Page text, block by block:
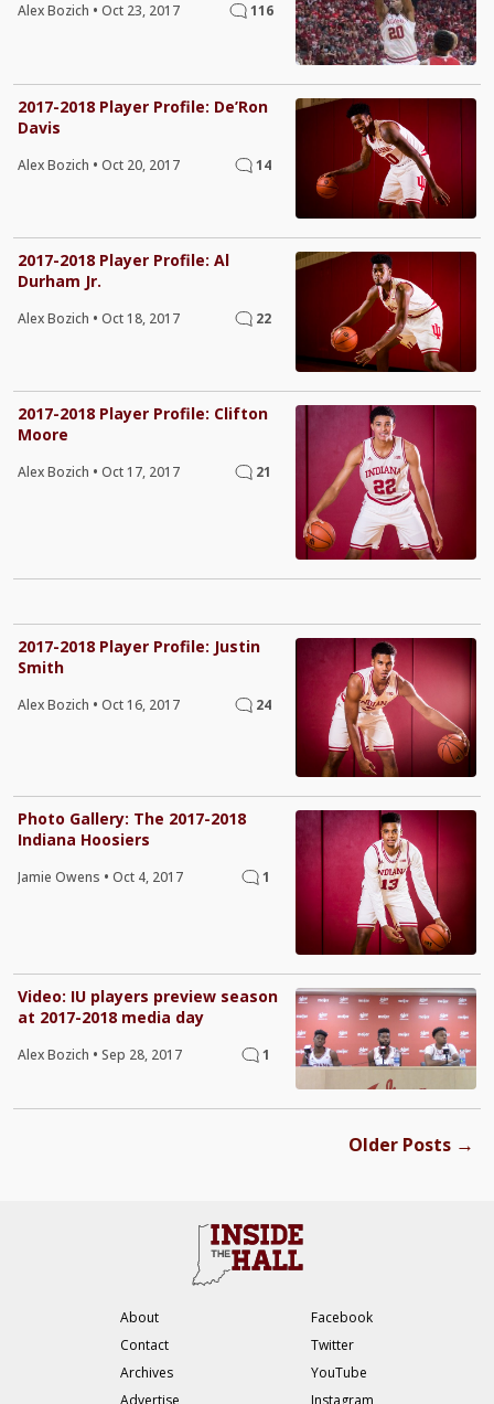
Alex Bozich • Oct 23, 2017 116
2017-2018 Player Profile: De’Ron
Davis
Alex Bozich • Oct 20, 2017 14
2017-2018 Player Profile: Al
Durham Jr.
Alex Bozich • Oct 18, 2017 22
2017-2018 Player Profile: Clifton
Moore
Alex Bozich • Oct 17, 2017 21
2017-2018 Player Profile: Justin
Smith
Alex Bozich • Oct 16, 2017 24
Photo Gallery: The 2017-2018
Indiana Hoosiers
Jamie Owens • Oct 4, 2017 1
Video: IU players preview season
at 2017-2018 media day
Alex Bozich • Sep 28, 2017 1
Older Posts →
About
Contact
Archives
Facebook
Twitter
YouTube